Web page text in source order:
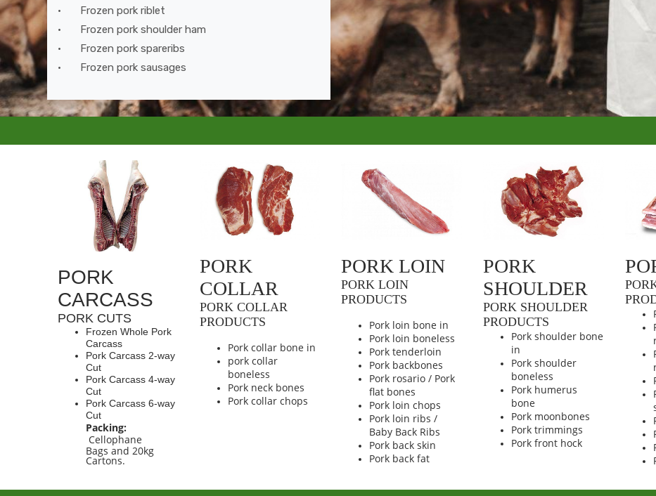
•
Frozen pork riblet
•
Frozen pork shoulder ham
•
Frozen pork spareribs
•
Frozen pork sausages
PORK
CARCASS
PORK CUTS
Frozen Whole Pork
Carcass
Pork Carcass 2-way
Cut
Pork Carcass 4-way
Cut
Pork Carcass 6-way
Cut
Packing:
Cellophane
Bags and 20kg
Cartons.
PORK
COLLAR
PORK COLLAR
PRODUCTS
Pork collar bone in
pork collar
boneless
Pork neck bones
Pork collar chops
PORK LOIN
PORK LOIN
PRODUCTS
Pork loin bone in
Pork loin boneless
Pork tenderloin
Pork backbones
Pork rosario / Pork
flat bones
Pork loin chops
Pork loin ribs /
Baby Back Ribs
Pork back skin
Pork back fat
PORK
SHOULDER
PORK SHOULDER
PRODUCTS
Pork shoulder bone
in
Pork shoulder
boneless
Pork humerus
bone
Pork moonbones
Pork trimmings
Pork front hock